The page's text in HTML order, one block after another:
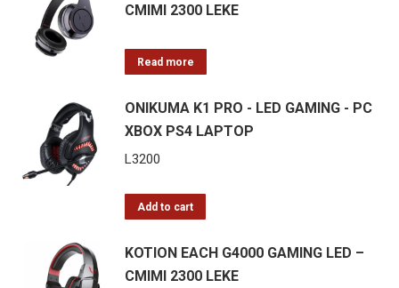
CMIMI 2300 LEKE
Read more
ONIKUMA K1 PRO - LED GAMING - PC
XBOX PS4 LAPTOP
L3200
Add to cart
KOTION EACH G4000 GAMING LED –
CMIMI 2300 LEKE